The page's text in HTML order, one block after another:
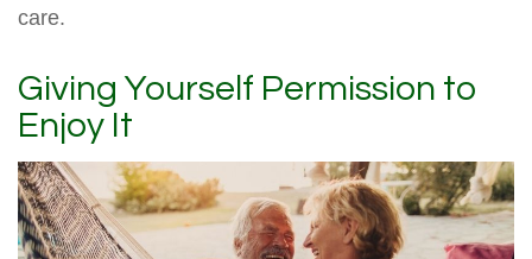
care.
Giving Yourself Permission to
Enjoy It